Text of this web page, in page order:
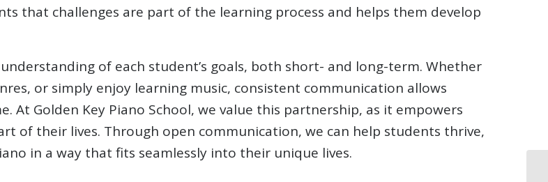
that challenges are part of the learning process and helps them develop
of each student’s goals, both short- and long-term. Whether
or simply enjoy learning music, consistent communication allows
At Golden Key Piano School, we value this partnership, as it empowers
of their lives. Through open communication, we can help students thrive,
in a way that fits seamlessly into their unique lives.